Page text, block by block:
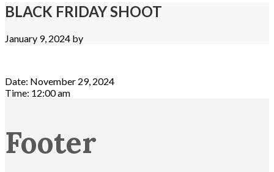
BLACK FRIDAY SHOOT
January 9, 2024 by
Date: November 29, 2024
Time: 12:00 am
Footer